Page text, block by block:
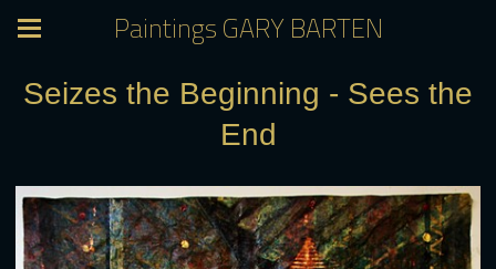
Paintings GARY BARTEN
Seizes the Beginning - Sees the
End